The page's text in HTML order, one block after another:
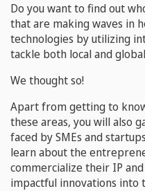
Do you want to find out
that are making waves in
technologies by utilizing
tackle both local and
We thought so!
Apart from getting to
these areas, you will also
faced by SMEs and
learn about the
commercialize their IP
impactful innovations into